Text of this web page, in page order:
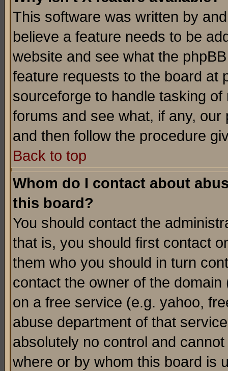
This software was written by
believe a feature needs to be
website and see what the
feature requests to the board at
sourceforge to handle tasking
forums and see what, if any,
and then follow the procedure
Back to top
Whom do I contact about
this board?
You should contact the
that is, you should first contact
them who you should in turn
contact the owner of the
on a free service (e.g. yahoo,
abuse department of that
absolutely no control and
where or by whom this board is